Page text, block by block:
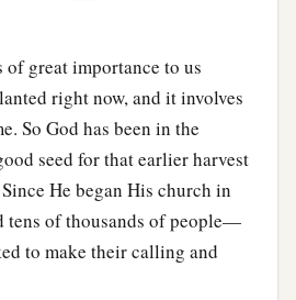
of great importance to us
right now, and it involves
So God has been in the
seed for that earlier harvest
He began His church in
tens of thousands of people—
to make their calling and